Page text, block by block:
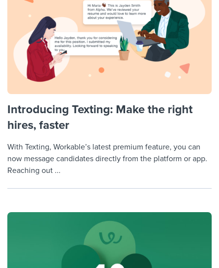
Introducing Texting: Make the right
hires, faster
With Texting, Workable’s latest premium feature, you can
now message candidates directly from the platform or app.
Reaching out ...